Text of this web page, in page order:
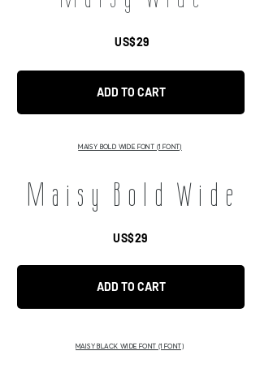
US$29
ADD TO CART
MAISY BOLD WIDE FONT (1 FONT)
Maisy Bold Wide
US$29
ADD TO CART
MAISY BLACK WIDE FONT (1 FONT)